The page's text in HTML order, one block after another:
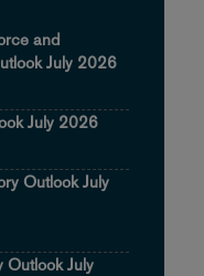
and
July 2026
July 2026
Outlook July
Outlook July